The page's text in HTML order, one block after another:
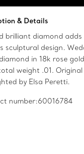
& Details
brilliant diamond adds
sculptural design.
in 18k rose
weight .01. Original
by Elsa Peretti.
number:60016784